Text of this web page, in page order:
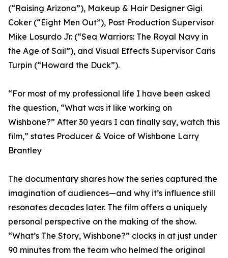
(“Raising Arizona”), Makeup & Hair Designer Gigi
Coker (“Eight Men Out”), Post Production Supervisor
Mike Losurdo Jr. (“Sea Warriors: The Royal Navy in
the Age of Sail”), and Visual Effects Supervisor Caris
Turpin (“Howard the Duck”).
“For most of my professional life I have been asked
the question, “What was it like working on
Wishbone?” After 30 years I can finally say, watch this
film,” states Producer & Voice of Wishbone Larry
Brantley
The documentary shares how the series captured the
imagination of audiences—and why it’s influence still
resonates decades later. The film offers a uniquely
personal perspective on the making of the show.
“What’s The Story, Wishbone?” clocks in at just under
90 minutes from the team who helmed the original